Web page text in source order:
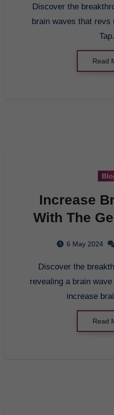
Discover the breakthrough NASA study on
brain waves that revs
Read
Increase
With The
6 May 2024
Discover the breakthrough NASA study
revealing a brain
increase
Read